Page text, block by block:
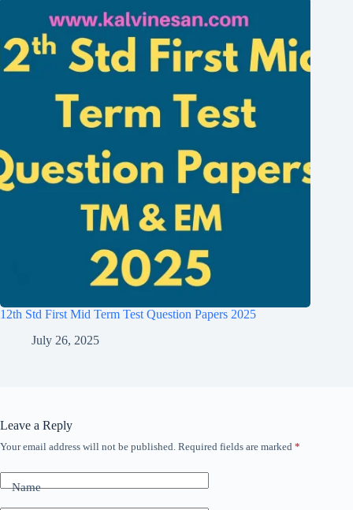
12th Std First Mid Term Test Question Papers 2025
July 26, 2025
Leave a Reply
Your email address will not be published. Required fields are marked *
Name